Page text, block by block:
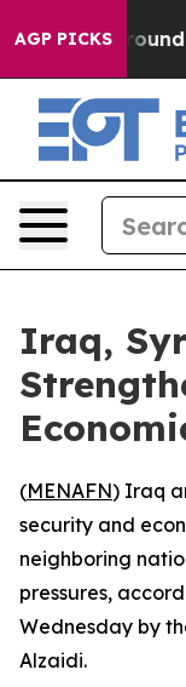
AGP PICKS
Floor Around
Iraq,
(MENAFN) Iraq
security and
neighboring
pressures,
Wednesday by
Alzaidi.